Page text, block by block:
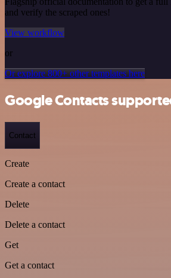
and verify the scraped ones!
View workflow
or
Or explore 800+ other templates here
Google Contacts
Contact
Create
Create a contact
Delete
Delete a contact
Get
Get a contact